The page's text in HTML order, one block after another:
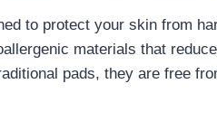
to protect your skin from
materials that
pads, they are free